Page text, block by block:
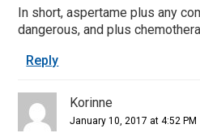
In short, aspertame plus any
dangerous, and plus
Reply
Korinne
January 10, 2017 at 4:52 PM